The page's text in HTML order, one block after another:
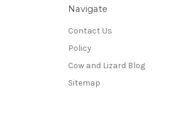
Navigate
Contact Us
Policy
Cow and Lizard Blog
Sitemap